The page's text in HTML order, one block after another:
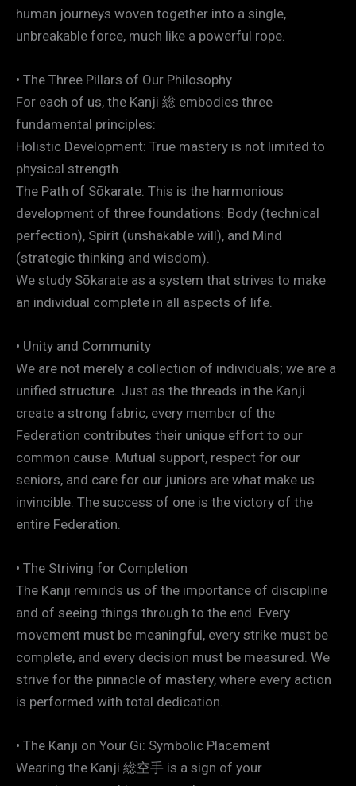
human journeys woven together into a single,
unbreakable force, much like a powerful rope.
• The Three Pillars of Our Philosophy
For each of us, the Kanji 総 embodies three
fundamental principles:
Holistic Development: True mastery is not limited to
physical strength.
The Path of Sōkarate: This is the harmonious
development of three foundations: Body (technical
perfection), Spirit (unshakable will), and Mind
(strategic thinking and wisdom).
We study Sōkarate as a system that strives to make
an individual complete in all aspects of life.
• Unity and Community
We are not merely a collection of individuals; we are a
unified structure. Just as the threads in the Kanji
create a strong fabric, every member of the
Federation contributes their unique effort to our
common cause. Mutual support, respect for our
seniors, and care for our juniors are what make us
invincible. The success of one is the victory of the
entire Federation.
• The Striving for Completion
The Kanji reminds us of the importance of discipline
and of seeing things through to the end. Every
movement must be meaningful, every strike must be
complete, and every decision must be measured. We
strive for the pinnacle of mastery, where every action
is performed with total dedication.
• The Kanji on Your Gi: Symbolic Placement
Wearing the Kanji 総空手 is a sign of your